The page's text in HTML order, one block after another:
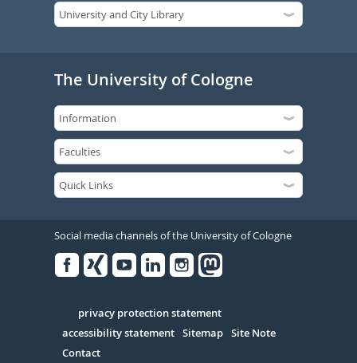
The University of Cologne
Social media channels of the University of Cologne
Serivce
privacy protection statement
accessibility statement Sitemap Site Note
Contact